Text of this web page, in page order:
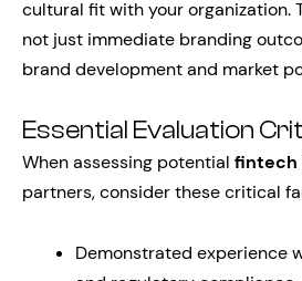
cultural fit with your organization.
not just immediate branding
brand development and market
Essential Evaluation
When assessing potential fintech
partners, consider these critical
Demonstrated experience